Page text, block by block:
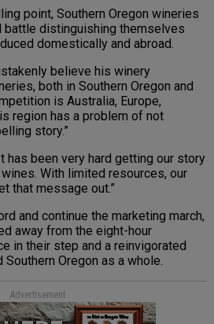
point, Southern Oregon wineries
battle distinguishing themselves
domestically and abroad.
believe his winery
both in Southern Oregon and
is Australia, Europe,
region has a problem of not
story.”
has been very hard getting our story
With limited resources, our
that message out.”
and continue the marketing march,
away from the eight-hour
in their step and a reinvigorated
Oregon as a whole.
Advertisement